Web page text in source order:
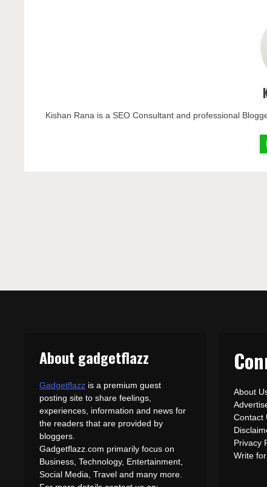
Kishan Rana is a SEO Consultant and professional
About gadgetflazz
Gadgetflazz is a premium guest
posting site to share feelings,
experiences, information and news for
the readers that are provided by
bloggers.
Gadgetflazz.com primarily focus on
Business, Technology, Entertainment,
Social Media, Travel and many more.
About
Contact
Privacy
Write